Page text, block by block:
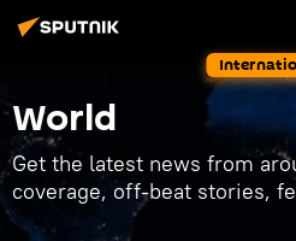
World
Get the latest news from
coverage, off-beat stories,